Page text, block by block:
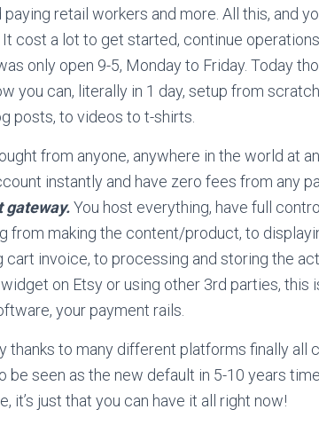
retail workers and more. All this, and
cost a lot to get started, continue
only open 9-5, Monday to Friday. Today
you can, literally in 1 day, setup from
posts, to videos to t-shirts.
from anyone, anywhere in the world at
instantly and have zero fees from any
gateway.You host everything, have full
from making the content/product, to
invoice, to processing and storing the
on Etsy or using other 3rd parties, this
your payment rails.
thanks to many different platforms finally all
seen as the new default in 5-10 years
it’s just that you can have it all right now!